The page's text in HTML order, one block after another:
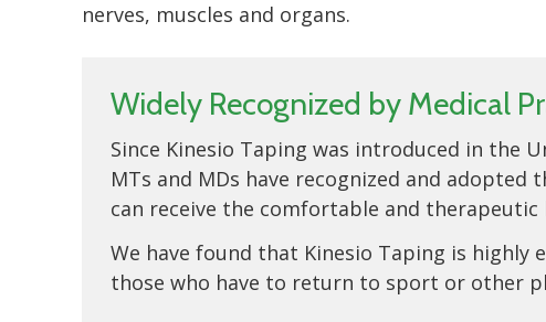
nerves, muscles and organs.
Widely Recognized by Medical
Since Kinesio Taping was introduced in the
MTs and MDs have recognized and
can receive the comfortable and
We have found that Kinesio Taping is highly
those who have to return to sport or other